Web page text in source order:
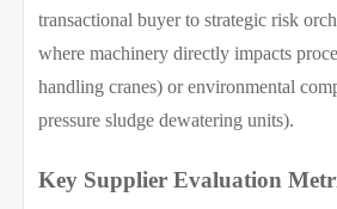
transactional buyer to strategic risk
where machinery directly impacts
handling cranes) or environmental
pressure sludge dewatering units).
Key Supplier Evaluation